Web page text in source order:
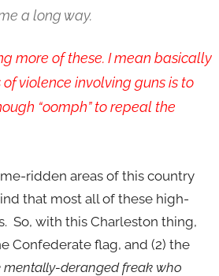
a long way.
more of these. I mean basically
violence involving guns is to
“oomph” to repeal the
ridden areas of this country
that most all of these high-
So, with this Charleston thing,
Confederate flag, and (2) the
deranged freak who